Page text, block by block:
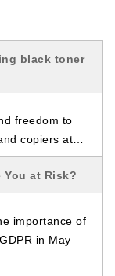
black toner
freedom to
copiers at…
You at Risk?
importance of
in May